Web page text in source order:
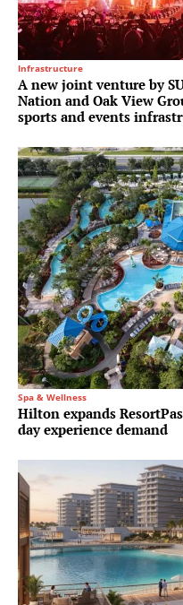
Infrastructure
A new joint venture by
Nation and Oak View
sports and events
Spa & Wellness
Hilton expands
day experience demand